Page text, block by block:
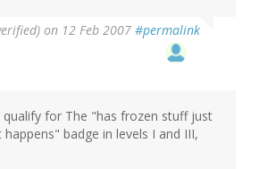
on 12 Feb 2007 #permalink
qualify for The "has frozen stuff just
badge in levels I and III,